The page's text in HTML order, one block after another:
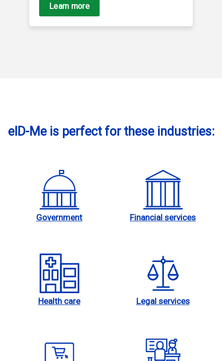
Learn more
eID-Me is perfect for these industries:
Government Financial services
Health care Legal services